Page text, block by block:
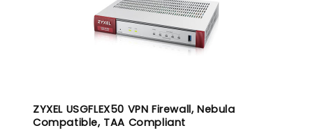
ZYXEL USGFLEX50 VPN Firewall, Nebula
Compatible, TAA Compliant